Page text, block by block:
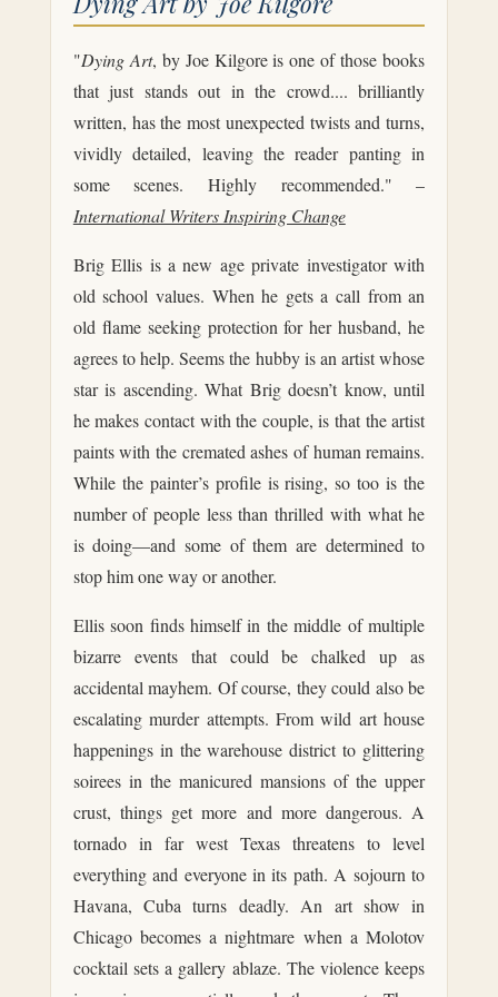
"Dying Art, by Joe Kilgore is one of those books
that just stands out in the crowd.... brilliantly
written, has the most unexpected twists and turns,
vividly detailed, leaving the reader panting in
some scenes. Highly recommended." –
International Writers Inspiring Change
Brig Ellis is a new age private investigator with
old school values. When he gets a call from an
old flame seeking protection for her husband, he
agrees to help. Seems the hubby is an artist whose
star is ascending. What Brig doesn’t know, until
he makes contact with the couple, is that the artist
paints with the cremated ashes of human remains.
While the painter’s profile is rising, so too is the
number of people less than thrilled with what he
is doing—and some of them are determined to
stop him one way or another.
Ellis soon finds himself in the middle of multiple
bizarre events that could be chalked up as
accidental mayhem. Of course, they could also be
escalating murder attempts. From wild art house
happenings in the warehouse district to glittering
soirees in the manicured mansions of the upper
crust, things get more and more dangerous. A
tornado in far west Texas threatens to level
everything and everyone in its path. A sojourn to
Havana, Cuba turns deadly. An art show in
Chicago becomes a nightmare when a Molotov
cocktail sets a gallery ablaze. The violence keeps